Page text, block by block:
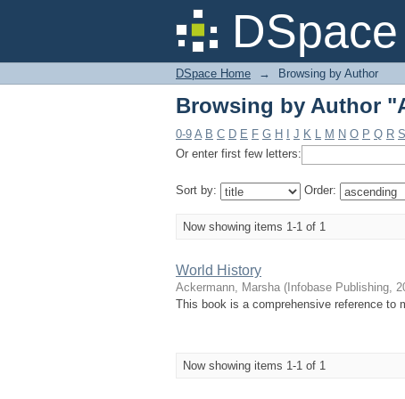
Browsing by Author
DSpace Home → Browsing by Author
Browsing by Author
0-9 A B C D E F G H J K L M N O P Q R S
Or enter first few letters:
Sort by: Order:
Now showing items 1-1 of 1
World History
Ackermann, Marsha ( Infobase Publishing,
This book is a comprehensive reference to
Now showing items 1-1 of 1